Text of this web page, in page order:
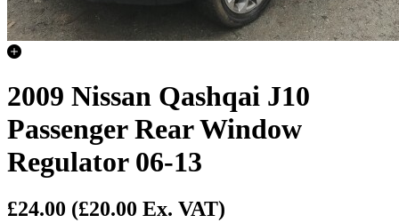
2009 Nissan Qashqai J10
Passenger Rear Window
Regulator 06-13
£24.00 (£20.00 Ex. VAT)